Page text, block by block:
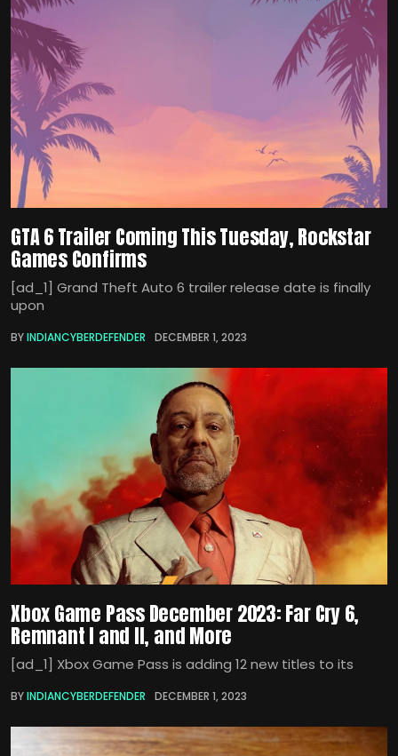
GTA 6 Trailer Coming This Tuesday, Rockstar
Games Confirms
[ad_1] Grand Theft Auto 6 trailer release date is finally
upon
BYINDIANCYBERDEFENDER DECEMBER 1, 2023
Xbox Game Pass December 2023: Far Cry 6,
Remnant I and II, and More
[ad_1] Xbox Game Pass is adding 12 new titles to its
BYINDIANCYBERDEFENDER DECEMBER 1, 2023